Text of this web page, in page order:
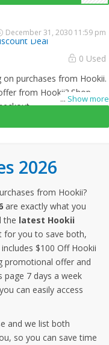
Deal
0 Used
... Show more
purchases from Hookii.
from Hookii? Shop
December 31, 2030 11:59 pm
2026
from Hookii?
are exactly what you
the latest Hookii
for you to save both,
$100 Off Hookii
promotional offer and
page 7 days a week
can easily access
and we list both
so you can save time